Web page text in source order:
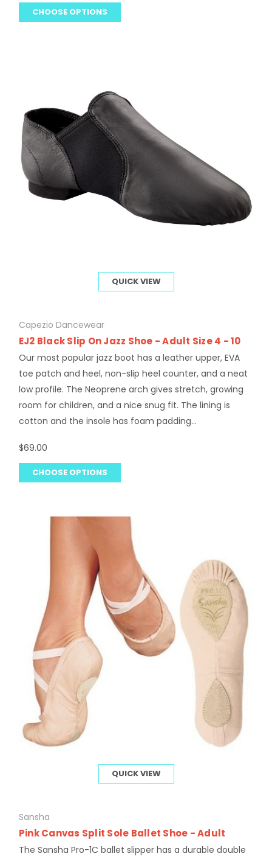
CHOOSE OPTIONS
QUICK VIEW
Capezio Dancewear
EJ2 Black Slip On Jazz Shoe - Adult Size 4 - 10
Our most popular jazz boot has a leather upper, EVA
toe patch and heel, non-slip heel counter, and a neat
low profile. The Neoprene arch gives stretch, growing
room for children, and a nice snug fit. The lining is
cotton and the insole has foam padding...
$69.00
CHOOSE OPTIONS
QUICK VIEW
Sansha
Pink Canvas Split Sole Ballet Shoe - Adult
The Sansha Pro-1C ballet slipper has a durable double